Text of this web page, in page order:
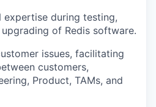
expertise during testing,
of Redis software.
issues, facilitating
customers,
Product, TAMs, and